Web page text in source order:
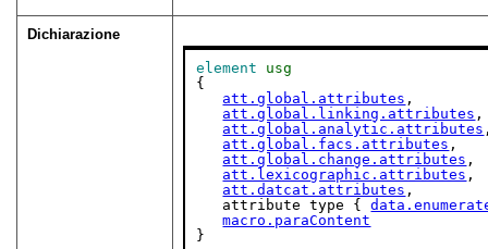
Dichiarazione
element
usg
{
att.global.attributes ,
att.global.linking.attributes ,
att.global.analytic.attributes
att.global.facs.attributes ,
att.global.change.attributes ,
att.lexicographic.attributes ,
att.datcat.attributes ,
   attribute type {
macro.paraContent
}